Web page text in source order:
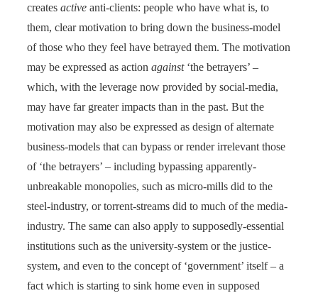
creates active anti-clients: people who have what is, to
them, clear motivation to bring down the business-model
of those who they feel have betrayed them. The motivation
may be expressed as action against‘the betrayers’ –
which, with the leverage now provided by social-media,
may have far greater impacts than in the past. But the
motivation may also be expressed as design of alternate
business-models that can bypass or render irrelevant those
of ‘the betrayers’ – including bypassing apparently-
unbreakable monopolies, such as micro-mills did to the
steel-industry, or torrent-streams did to much of the media-
industry. The same can also apply to supposedly-essential
institutions such as the university-system or the justice-
system, and even to the concept of ‘government’ itself – a
fact which is starting to sink home even in supposed